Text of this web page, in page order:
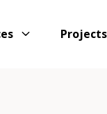
Projects